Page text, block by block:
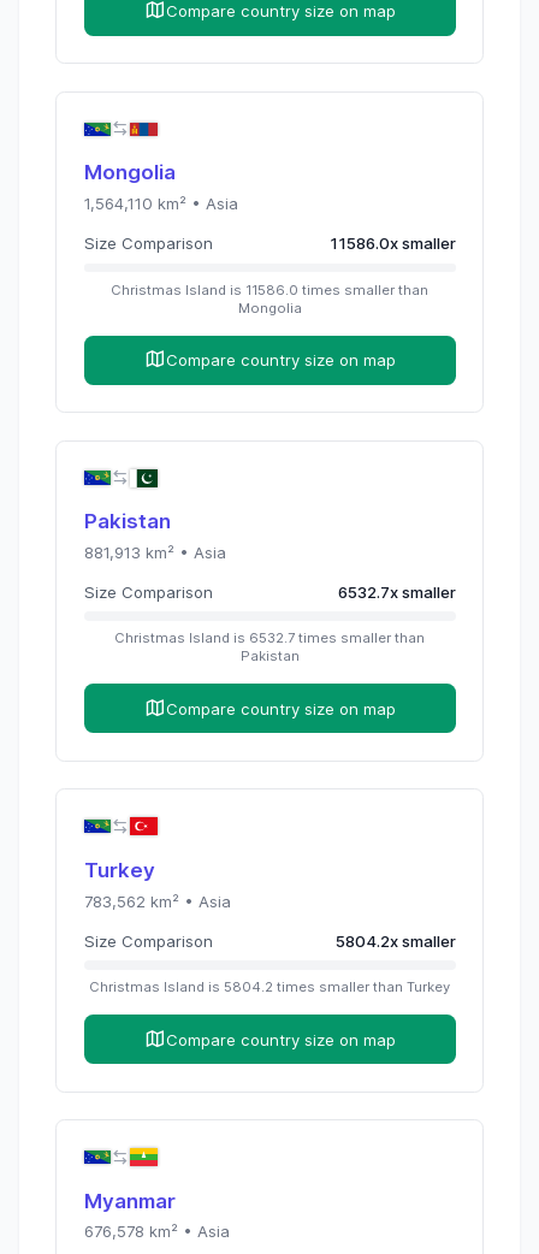
Compare country size on map
Mongolia
1,564,110 km² • Asia
Size Comparison 11586.0xsmaller
Christmas Island is 11586.0 times smaller than
Mongolia
Compare country size on map
Pakistan
881,913 km² • Asia
Size Comparison 6532.7xsmaller
Christmas Island is 6532.7 times smaller than
Pakistan
Compare country size on map
Turkey
783,562 km² • Asia
Size Comparison 5804.2xsmaller
Christmas Island is 5804.2 times smaller than Turkey
Compare country size on map
Myanmar
676,578 km² • Asia